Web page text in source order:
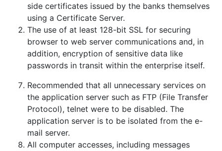
side certificates issued by the banks themselves
using a Certificate Server.
The use of at least 128-bit SSL for securing
browser to web server communications and, in
addition, encryption of sensitive data like
passwords in transit within the enterprise itself.
Recommended that all unnecessary services on
the application server such as FTP (File Transfer
Protocol), telnet were to be disabled. The
application server is to be isolated from the e-
mail server.
All computer accesses, including messages